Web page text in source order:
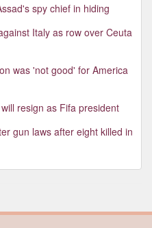
spy chief in hiding
Italy as row over Ceuta
was 'not good' for America
resign as Fifa president
gun laws after eight killed in